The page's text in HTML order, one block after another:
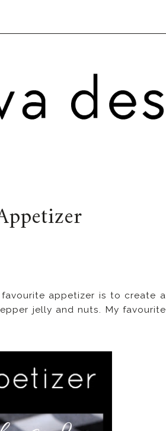
appetizer is to create a
jelly and nuts. My favourite